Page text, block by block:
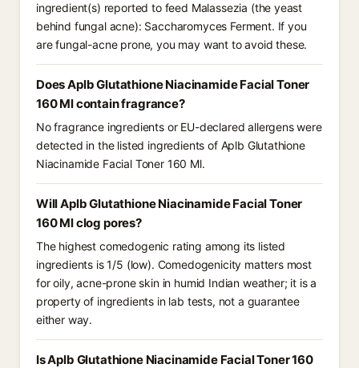
ingredient(s) reported to feed Malassezia (the yeast
behind fungal acne): Saccharomyces Ferment. If you
are fungal-acne prone, you may want to avoid these.
Does Aplb Glutathione Niacinamide Facial Toner
160 Ml contain fragrance?
No fragrance ingredients or EU-declared allergens were
detected in the listed ingredients of Aplb Glutathione
Niacinamide Facial Toner 160 Ml.
Will Aplb Glutathione Niacinamide Facial Toner
160 Ml clog pores?
The highest comedogenic rating among its listed
ingredients is 1/5 (low). Comedogenicity matters most
for oily, acne-prone skin in humid Indian weather; it is a
property of ingredients in lab tests, not a guarantee
either way.
Is Aplb Glutathione Niacinamide Facial Toner 160